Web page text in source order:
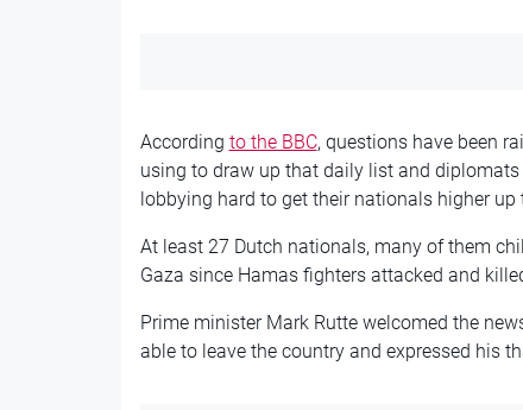
According to the BBC, questions have been
using to draw up that daily list and
lobbying hard to get their nationals higher up
At least 27 Dutch nationals, many of them
Gaza since Hamas fighters attacked and
Prime minister Mark Rutte welcomed the
able to leave the country and expressed his